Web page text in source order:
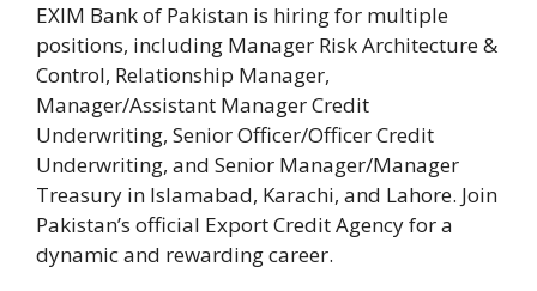
EXIM Bank of Pakistan is hiring for multiple
positions, including Manager Risk Architecture &
Control, Relationship Manager,
Manager/Assistant Manager Credit
Underwriting, Senior Officer/Officer Credit
Underwriting, and Senior Manager/Manager
Treasury in Islamabad, Karachi, and Lahore. Join
Pakistan’s official Export Credit Agency for a
dynamic and rewarding career.